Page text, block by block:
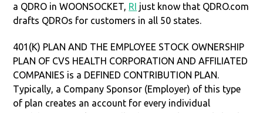
a QDRO in WOONSOCKET, RI just know that QDRO.com
drafts QDROs for customers in all 50 states.
401(K) PLAN AND THE EMPLOYEE STOCK OWNERSHIP
PLAN OF CVS HEALTH CORPORATION AND AFFILIATED
COMPANIES is a DEFINED CONTRIBUTION PLAN.
Typically, a Company Sponsor (Employer) of this type
of plan creates an account for every individual